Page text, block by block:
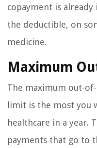
copayment is
the deductible, on
medicine.
Maximum
The maximum out-
limit is the most you
healthcare in a year.
payments that go to